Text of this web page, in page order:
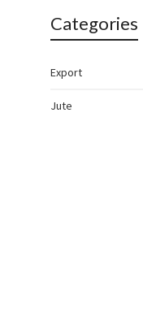
Categories
Export
Jute